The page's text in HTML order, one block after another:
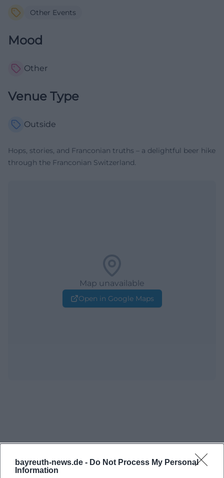
bayreuth-news.de - Do Not Process My Personal
Information
Other Events
Mood
Other
Venue Type
Outside
Hops, stories, and Franconian truths – a delightful beer hike
through the Franconian Switzerland.
Map unavailable
Open in Google Maps